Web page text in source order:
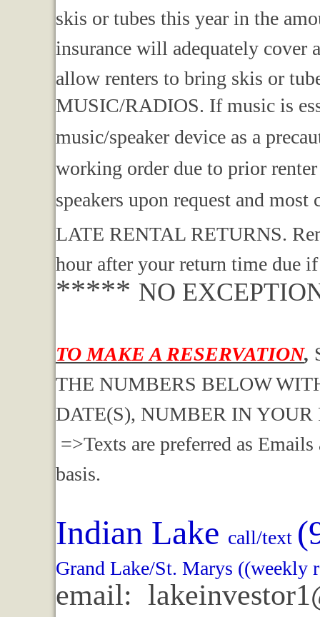
skis or tubes this year in the
insurance will adequately
allow renters to bring skis or
MUSIC/RADIOS. If music is
music/speaker device as a
working order due to prior
speakers upon request and
LATE RENTAL RETURNS.
hour after your return time due
***** NO
TO MAKE A RESERVATION,
THE NUMBERS BELOW
DATE(S), NUMBER IN
=>Texts are preferred as
basis.
Indian Lake call/text
Grand Lake/St. Marys ((weekly
email: